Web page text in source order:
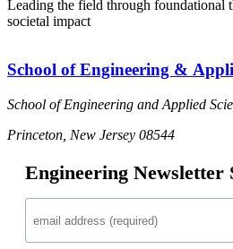
Leading the field through foundational
societal impact
School of Engineering &
School of Engineering and Applied
Princeton, New Jersey 08544
Engineering Newsletter